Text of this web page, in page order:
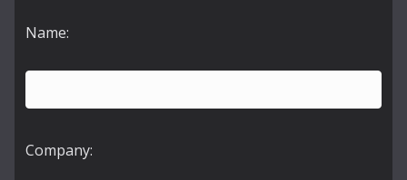
Name:
Company: